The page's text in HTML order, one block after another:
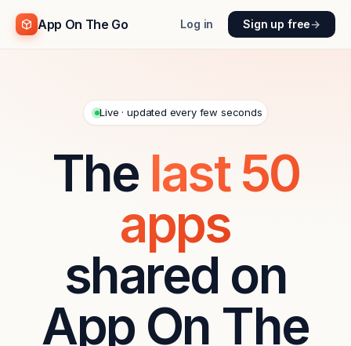
App On The Go Log in Sign up free→
Live · updated every few seconds
The last50
apps
shared on
App On The